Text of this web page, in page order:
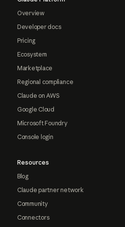
Overview
Developer docs
Pricing
Ecosystem
Marketplace
Regional compliance
Claude on AWS
Google Cloud
Microsoft Foundry
Console login
Resources
Blog
Claude partner network
Community
Connectors